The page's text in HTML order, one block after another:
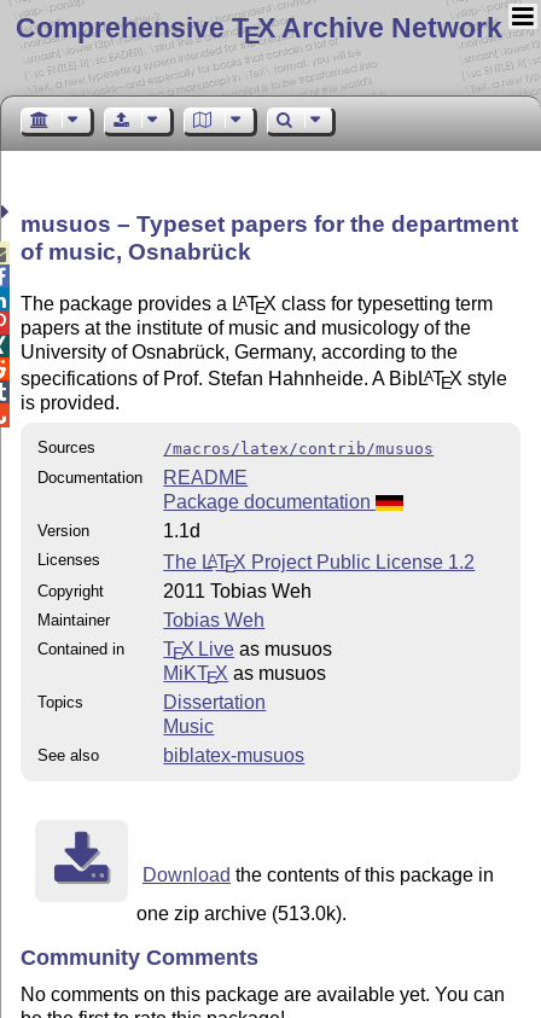
Comprehensive TEX Archive Network
musuos – Typeset papers for the department
of music, Osnabrück
The package provides a LATEX class for typesetting term
papers at the institute of music and musicology of the
University of Osnabrück, Germany, according to the
specifications of Prof. Stefan Hahnheide. A BibLATEX style
is provided.
Sources
/macros/latex/contrib/musuos
Documentation
README
Package documentation
Version 1.1d
Licenses The LATEX Project Public License 1.2
Copyright 2011 Tobias Weh
Maintainer Tobias Weh
Contained in TEX Live as musuos
MiKTEX as musuos
Topics
Dissertation
Music
See also biblatex-musuos
Download the contents of this package in
one zip archive (513.0k).
Community Comments
No comments on this package are available yet. You can